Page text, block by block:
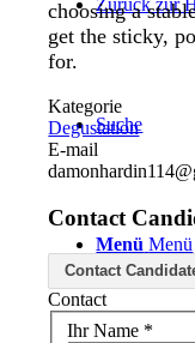
Zurück zur
Suche
Menü Menü
choosing a
get the sticky,
for.
Kategorie
Degustation
E-mail
Contact
Contact
Contact
Ihr Name *